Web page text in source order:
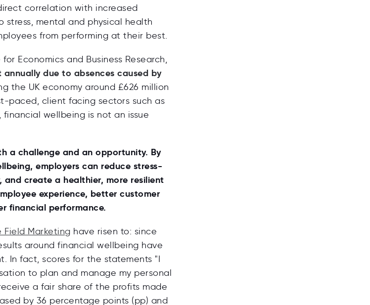
correlation with increased
mental and physical health
from performing at their best.
Economics and Business Research,
due to absences caused by
the UK economy around £626 million
paced, client facing sectors such as
wellbeing is not an issue
a challenge and an opportunity. By
employers can reduce stress-
create a healthier, more resilient
experience, better customer
financial performance.
Field Marketing have risen to: since
around financial wellbeing have
In fact, scores for the statements "I
to plan and manage my personal
a fair share of the profits made
by 36 percentage points (pp) and